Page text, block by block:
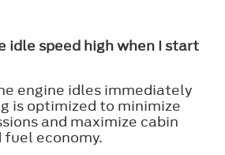
idle speed high when I start
engine idles immediately
is optimized to minimize
and maximize cabin
economy.